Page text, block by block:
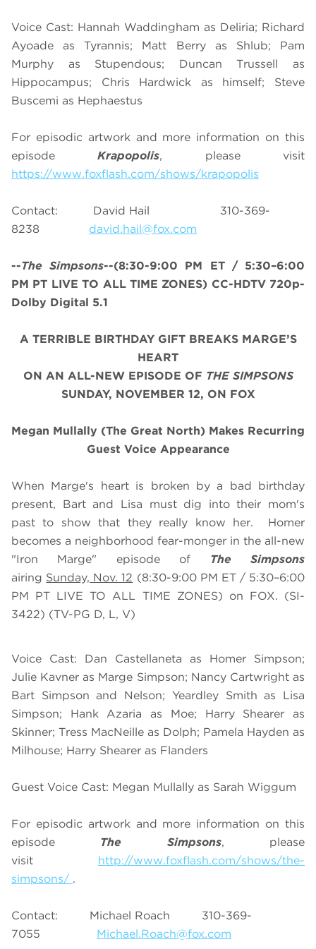
Voice Cast: Hannah Waddingham as Deliria; Richard
Ayoade as Tyrannis; Matt Berry as Shlub; Pam
Murphy as Stupendous; Duncan Trussell as
Hippocampus; Chris Hardwick as himself; Steve
Buscemi as Hephaestus
For episodic artwork and more information on this
episodeKrapopolis, please visit
https://www.foxflash.com/shows/krapopolis
Contact: David Hail 310-369-
8238 david.hail@fox.com
--The Simpsons--(8:30-9:00 PM ET / 5:30–6:00
PM PT LIVE TO ALL TIME ZONES) CC-HDTV 720p-
Dolby Digital 5.1
A TERRIBLE BIRTHDAY GIFT BREAKS MARGE’S
HEART
ON AN ALL-NEW EPISODE OF THE SIMPSONS
SUNDAY, NOVEMBER 12, ON FOX
Megan Mullally (The Great North) Makes Recurring
Guest Voice Appearance
When Marge's heart is broken by a bad birthday
present, Bart and Lisa must dig into their mom's
past to show that they really know her. Homer
becomes a neighborhood fear-monger in the all-new
"Iron Marge" episode of The Simpsons
airing Sunday, Nov. 12 (8:30-9:00 PM ET / 5:30–6:00
PM PT LIVE TO ALL TIME ZONES) on FOX. (SI-
3422) (TV-PG D, L, V)
Voice Cast: Dan Castellaneta as Homer Simpson;
Julie Kavner as Marge Simpson; Nancy Cartwright as
Bart Simpson and Nelson; Yeardley Smith as Lisa
Simpson; Hank Azaria as Moe; Harry Shearer as
Skinner; Tress MacNeille as Dolph; Pamela Hayden as
Milhouse; Harry Shearer as Flanders
Guest Voice Cast: Megan Mullally as Sarah Wiggum
For episodic artwork and more information on this
episode The Simpsons, please
visit http://www.foxflash.com/shows/the-
simpsons/ .
Contact: Michael Roach 310-369-
7055 Michael.Roach@fox.com